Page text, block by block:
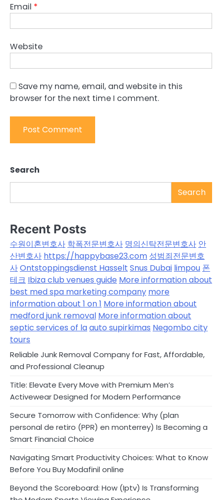
Email *
Website
Save my name, email, and website in this
browser for the next time I comment.
Search
Search
Recent Posts
수원이혼변호사 학폭전문변호사 명의신탁전문변호사 안
산변호사 https://happybase23.com 성범죄전문변호
사Ontstoppingsdienst Hasselt Snus Dubai limpou 폰
테크 Ibiza club venues guide More information about
best med spa marketing company more
information about 1 on 1 More information about
medford junk removal More information about
septic services of laauto supirkimas Negombo city
tours
Reliable Junk Removal Company for Fast, Affordable,
and Professional Cleanup
Title: Elevate Every Move with Premium Men’s
Activewear Designed for Modern Performance
Secure Tomorrow with Confidence: Why (plan
personal de retiro (PPR) en monterrey) Is Becoming a
Smart Financial Choice
Navigating Smart Productivity Choices: What to Know
Before You Buy Modafinil online
Beyond the Scoreboard: How (Iptv) Is Transforming